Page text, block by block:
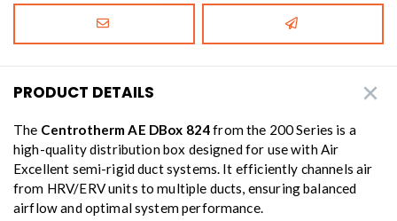
PRODUCT DETAILS
The Centrotherm AE DBox 824from the 200 Series is a
high-quality distribution box designed for use with Air
Excellent semi-rigid duct systems. It efficiently channels air
from HRV/ERV units to multiple ducts, ensuring balanced
airflow and optimal system performance.